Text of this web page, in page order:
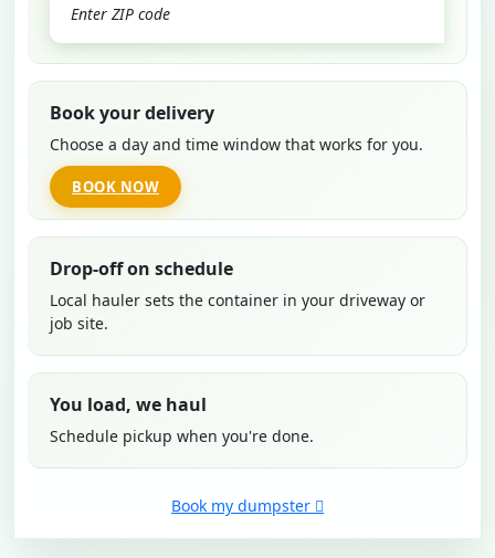
Book your delivery
Choose a day and time window that works for you.
BOOK NOW
Drop-off on schedule
Local hauler sets the container in your driveway or
job site.
You load, we haul
Schedule pickup when you're done.
Book my dumpster